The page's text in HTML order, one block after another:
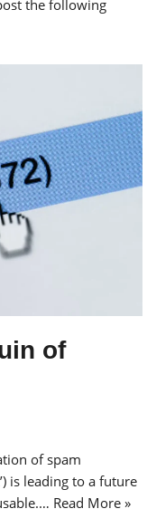
the following
of
of spam
is leading to a future
Read More »